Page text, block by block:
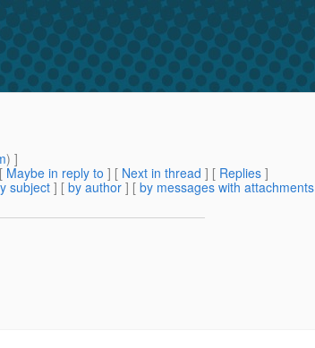
) ]
Maybe in reply to ] [ Next in thread ] [ Replies ]
subject ] [ by author ] [ by messages with attachments